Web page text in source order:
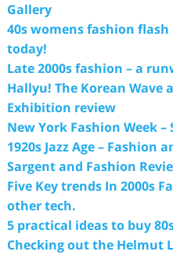
Gallery
40s womens fashion
today!
Late 2000s fashion – a
Hallyu! The Korean Wave
Exhibition review
New York Fashion Week –
1920s Jazz Age – Fashion
Sargent and Fashion
Five Key trends In 2000s
other tech.
5 practical ideas to buy
Checking out the Helmut